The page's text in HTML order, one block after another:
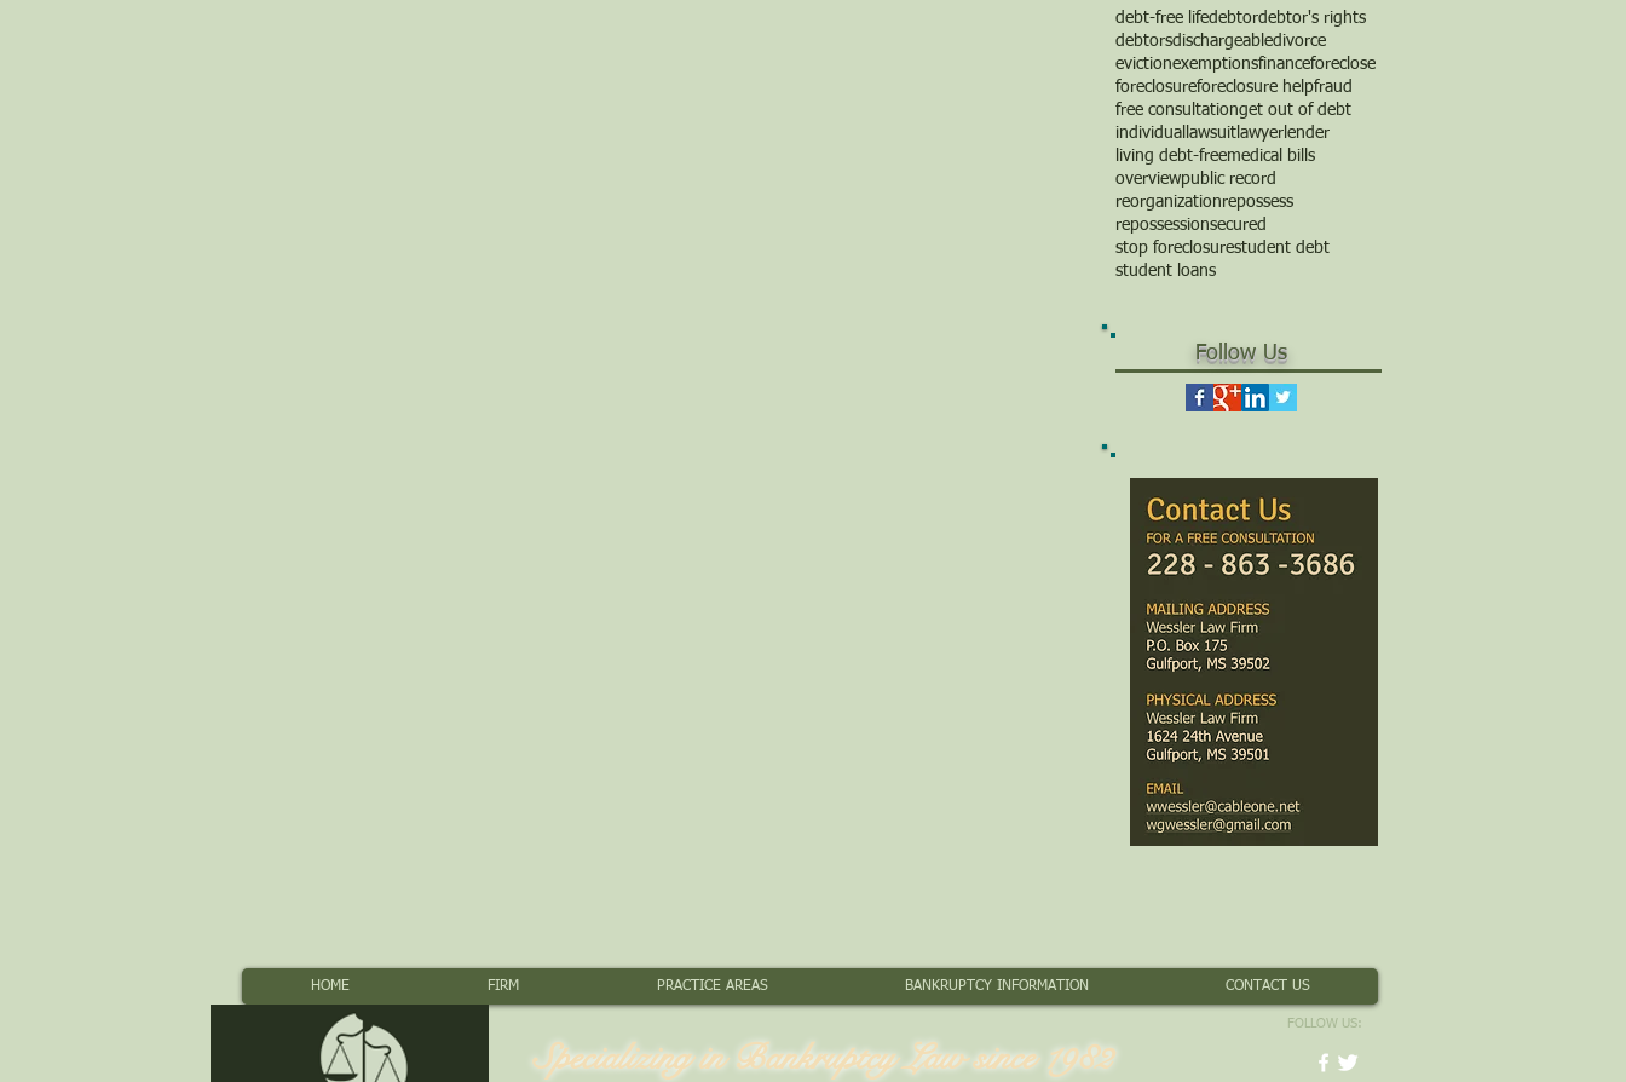
debt-free lifedebtordebtor's rights
debtorsdischargeabledivorce
evictionexemptionsfinanceforeclose
foreclosureforeclosure helpfraud
free consultationget out of debt
individual lawsuit lawyer lender
living debt-freemedical bills
overviewpublic record
reorganizationrepossess
repossessionsecured
stop foreclosurestudent debt
student loans
Follow Us
HOME FIRM PRACTICE AREAS BANKRUPTCY INFORMATION CONTACT US
FOLLOW US:
Specializing in Bankruptcy Law since 1982